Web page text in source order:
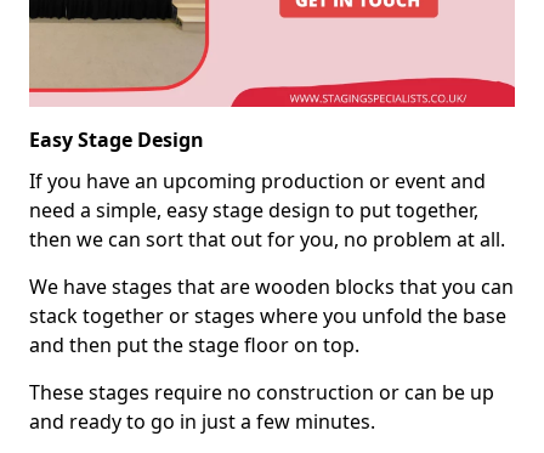
Easy Stage Design
If you have an upcoming production or event and
need a simple, easy stage design to put together,
then we can sort that out for you, no problem at all.
We have stages that are wooden blocks that you can
stack together or stages where you unfold the base
and then put the stage floor on top.
These stages require no construction or can be up
and ready to go in just a few minutes.